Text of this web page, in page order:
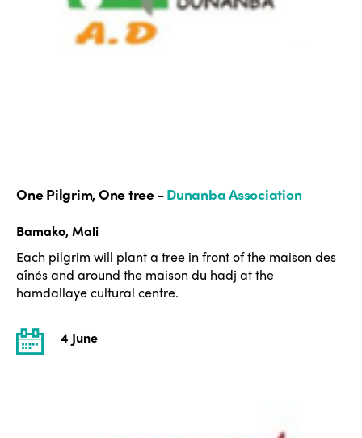
One Pilgrim, One tree -Dunanba Association
Bamako, Mali
Each pilgrim will plant a tree in front of the maison des
aînés and around the maison du hadj at the
hamdallaye cultural centre.
4 June